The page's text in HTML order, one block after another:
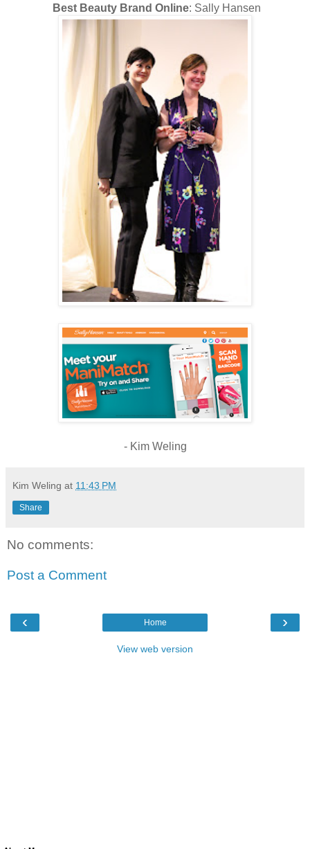
Best Beauty Brand Online: Sally Hansen
- Kim Weling
Kim Weling at 11:43 PM
Share
No comments:
Post a Comment
‹ ›
Home
View web version